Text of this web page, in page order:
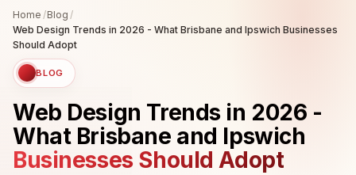
Home /Blog /
Web Design Trends in 2026 - What Brisbane and Ipswich Businesses
Should Adopt
BLOG
Web Design Trends in 2026 -
What Brisbane and Ipswich
Businesses Should Adopt